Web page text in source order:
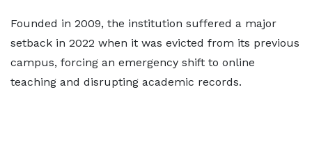
Founded in 2009, the institution suffered a major
setback in 2022 when it was evicted from its previous
campus, forcing an emergency shift to online
teaching and disrupting academic records.